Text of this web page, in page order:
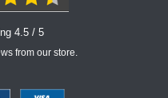
4.5 / 5
from our store.